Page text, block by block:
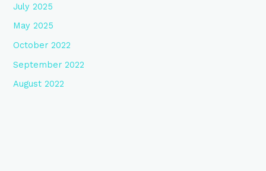
July 2025
May 2025
October 2022
September 2022
August 2022